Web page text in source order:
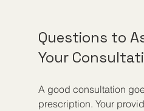
Questions to
Your
A good consultation
prescription. Your